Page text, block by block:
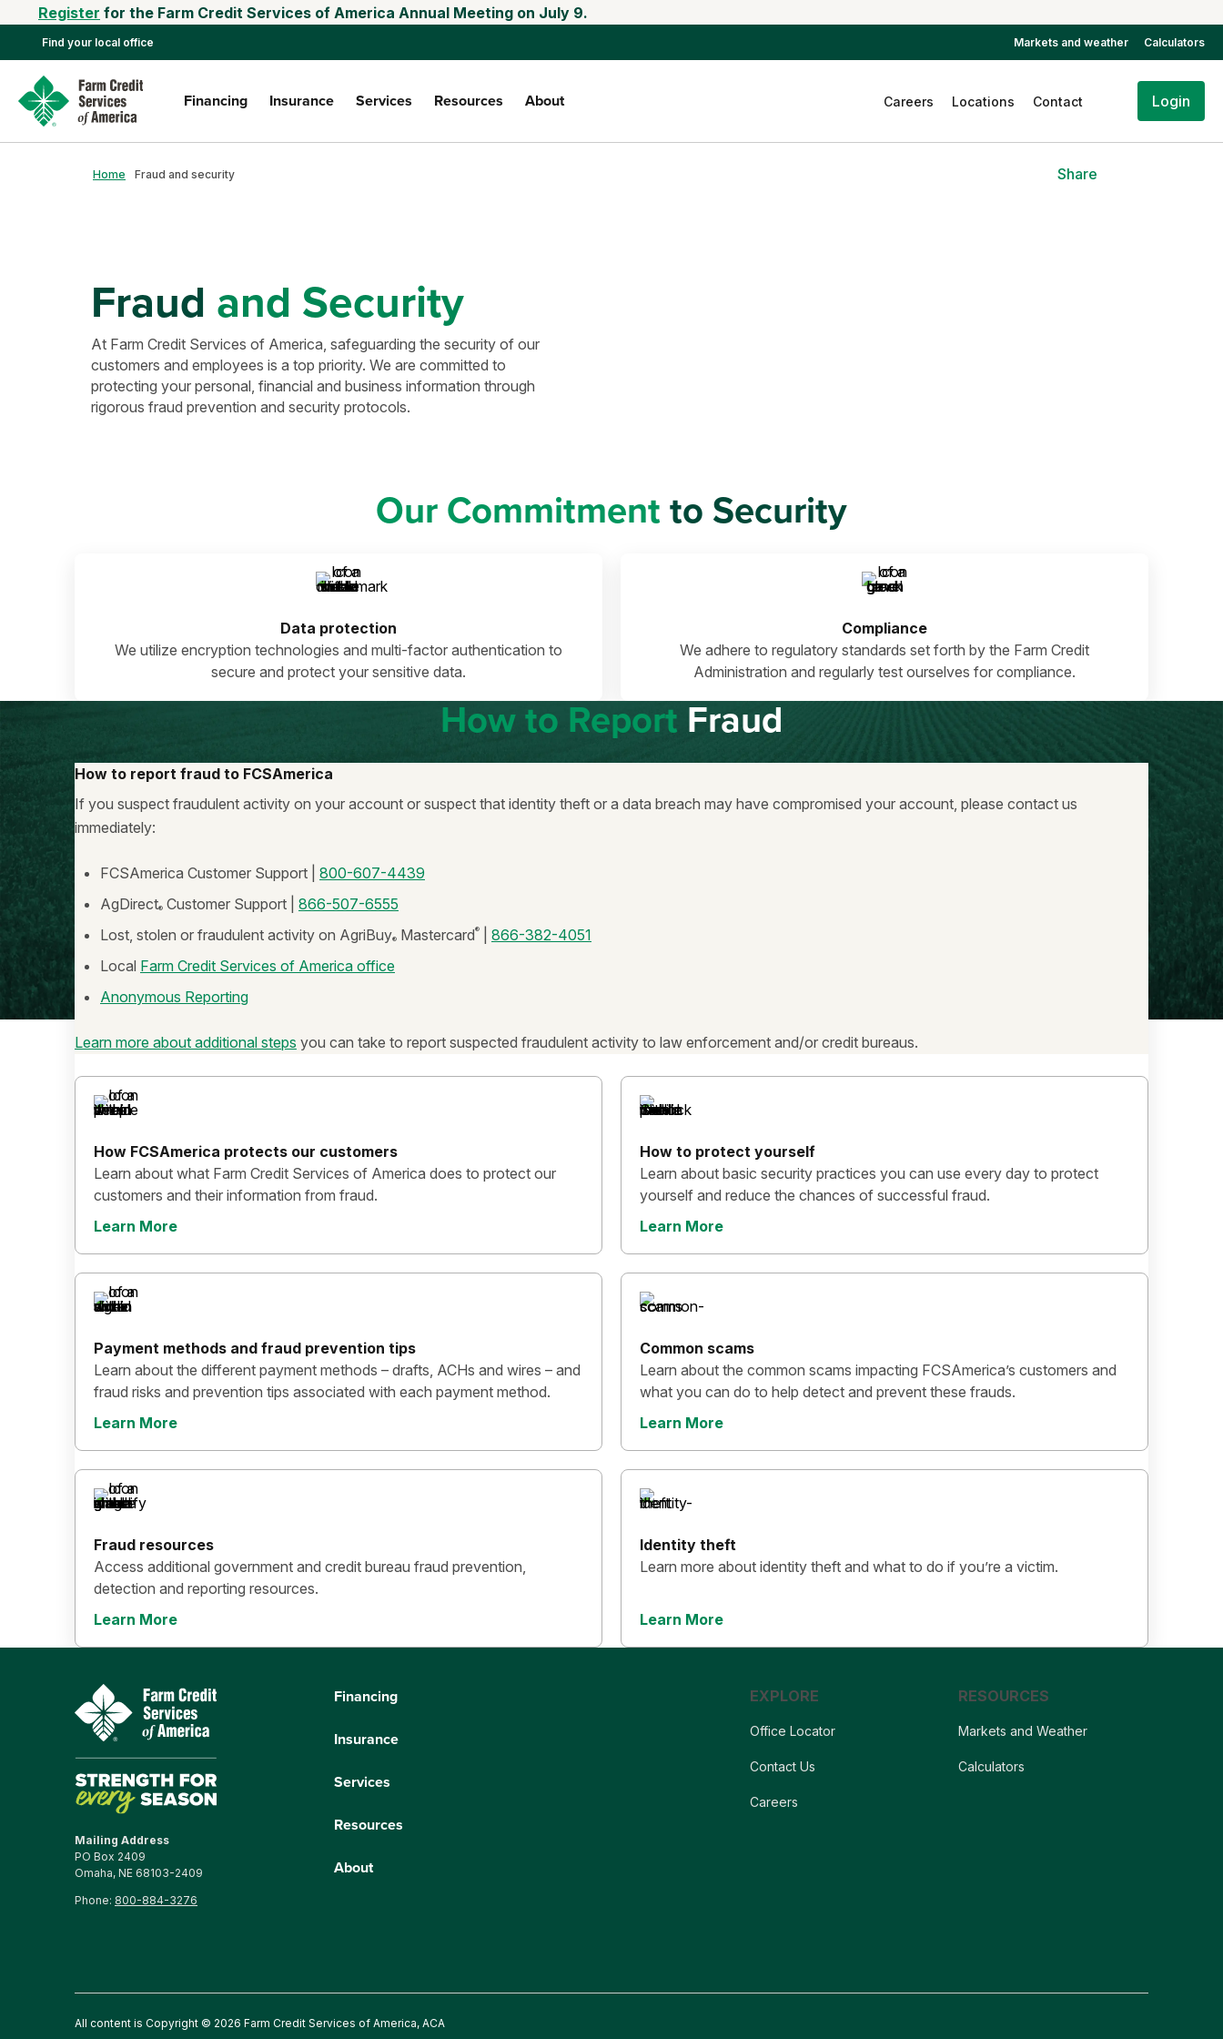
Register for the Farm Credit Services of America Annual Meeting on July 9.
Find your local office Markets and weather Calculators
Financing Insurance Services Resources About Careers Locations Contact Login
Home Fraud and security Share
Fraud and Security
At Farm Credit Services of America, safeguarding the security of our
customers and employees is a top priority. We are committed to
protecting your personal, financial and business information through
rigorous fraud prevention and security protocols.
Our Commitmentto Security
Data protection
We utilize encryption technologies and multi-factor authentication to
secure and protect your sensitive data.
Compliance
We adhere to regulatory standards set forth by the Farm Credit
Administration and regularly test ourselves for compliance.
How to ReportFraud
How to report fraud to FCSAmerica
If you suspect fraudulent activity on your account or suspect that identity theft or a data breach may have compromised your account, please contact us
immediately:
FCSAmerica Customer Support | 800-607-4439
AgDirect® Customer Support | 866-507-6555
Lost, stolen or fraudulent activity on AgriBuy® Mastercard®
866-382-4051
Local Farm Credit Services of America office
Anonymous Reporting
Learn more about additional steps you can take to report suspected fraudulent activity to law enforcement and/or credit bureaus.
How FCSAmerica protects our customers
Learn about what Farm Credit Services of America does to protect our
customers and their information from fraud.
Learn More
How to protect yourself
Learn about basic security practices you can use every day to protect
yourself and reduce the chances of successful fraud.
Learn More
Payment methods and fraud prevention tips
Learn about the different payment methods – drafts, ACHs and wires – and
fraud risks and prevention tips associated with each payment method.
Learn More
Common scams
Learn about the common scams impacting FCSAmerica’s customers and
what you can do to help detect and prevent these frauds.
Learn More
Fraud resources
Access additional government and credit bureau fraud prevention,
detection and reporting resources.
Learn More
Identity theft
Learn more about identity theft and what to do if you’re a victim.
Learn More
Mailing Address
PO Box 2409
Omaha, NE 68103-2409
Phone: 800-884-3276
Financing
Insurance
Services
Resources
About
EXPLORE
Office Locator
Contact Us
Careers
RESOURCES
Markets and Weather
Calculators
All content is Copyright © 2026 Farm Credit Services of America, ACA